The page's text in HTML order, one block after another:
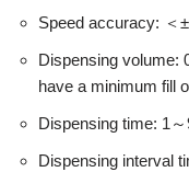
Speed accuracy: ＜
Dispensing volume:
have a minimum fill
Dispensing time: 1
Dispensing interval